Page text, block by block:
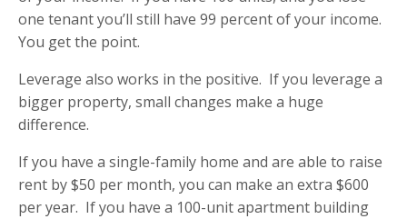
one tenant you’ll still have 99 percent of your income.
You get the point.
Leverage also works in the positive. If you leverage a
bigger property, small changes make a huge
difference.
If you have a single-family home and are able to raise
rent by $50 per month, you can make an extra $600
per year. If you have a 100-unit apartment building